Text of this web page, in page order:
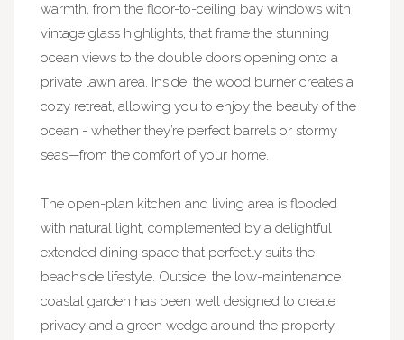
warmth, from the floor-to-ceiling bay windows with
vintage glass highlights, that frame the stunning
ocean views to the double doors opening onto a
private lawn area. Inside, the wood burner creates a
cozy retreat, allowing you to enjoy the beauty of the
ocean - whether they’re perfect barrels or stormy
seas—from the comfort of your home.
The open-plan kitchen and living area is flooded
with natural light, complemented by a delightful
extended dining space that perfectly suits the
beachside lifestyle. Outside, the low-maintenance
coastal garden has been well designed to create
privacy and a green wedge around the property.